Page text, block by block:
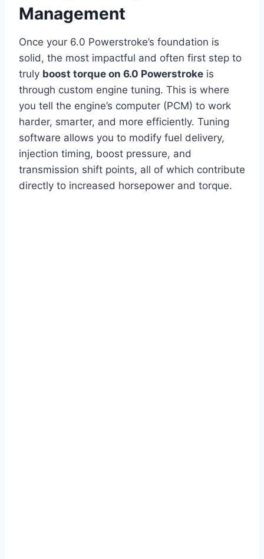
Management
Once your 6.0 Powerstroke’s foundation is
solid, the most impactful and often first step to
truly boost torque on 6.0 Powerstroke is
through custom engine tuning. This is where
you tell the engine’s computer (PCM) to work
harder, smarter, and more efficiently. Tuning
software allows you to modify fuel delivery,
injection timing, boost pressure, and
transmission shift points, all of which contribute
directly to increased horsepower and torque.